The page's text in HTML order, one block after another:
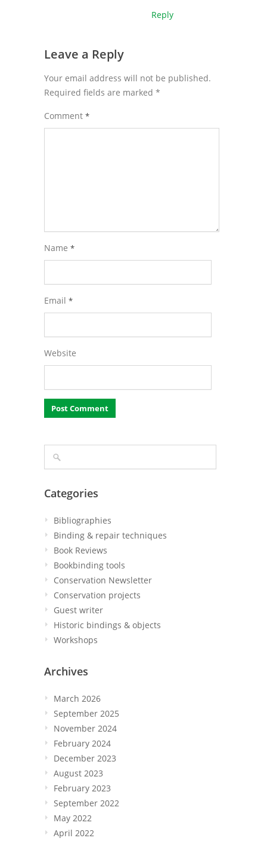
Reply
Leave a Reply
Your email address will not be published.
Required fields are marked *
Comment *
Name *
Email *
Website
Categories
Bibliographies
Binding & repair techniques
Book Reviews
Bookbinding tools
Conservation Newsletter
Conservation projects
Guest writer
Historic bindings & objects
Workshops
Archives
March 2026
September 2025
November 2024
February 2024
December 2023
August 2023
February 2023
September 2022
May 2022
April 2022